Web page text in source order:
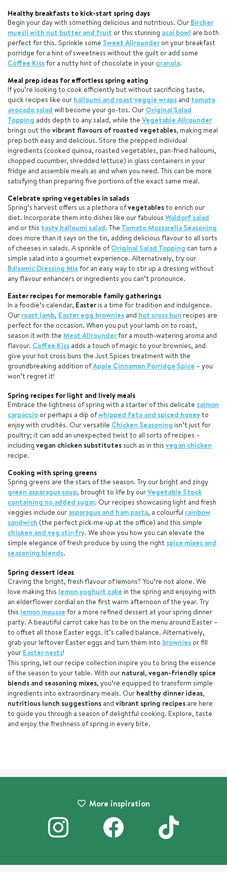
Healthy breakfasts to kick-start spring days
Begin your day with something delicious and nutritious. Our Bircher
muesli with nut butter and fruit or this stunning acai bowl are both
perfect for this. Sprinkle some Sweet Allrounderon your breakfast
porridge for a hint of sweetness without the guilt or add some
Coffee Kissfor a nutty hint of chocolate in your granola.
Meal prep ideas for effortless spring eating
If you’re looking to cook efficiently but without sacrificing taste,
quick recipes like our halloumi and roast veggie wraps and tomato
avocado salad will become your go-tos. Our Original Salad
Topping adds depth to any salad, while the Vegetable Allrounder
brings out the vibrant flavours of roasted vegetables, making meal
prep both easy and delicious. Store the prepped individual
ingredients (cooked quinoa, roasted vegetables, pan-fried halloumi,
chopped cucumber, shredded lettuce) in glass containers in your
fridge and assemble meals as and when you need. This can be more
satisfying than preparing five portions of the exact same meal.
Celebrate spring vegetables in salads
Spring’s harvest offers us a plethora ofvegetablesto enrich our
diet. Incorporate them into dishes like our fabulous Waldorf salad
and or this tasty halloumi salad. The Tomato Mozzarella Seasoning
does more than it says on the tin, adding delicious flavour to all sorts
of cheeses in salads. A sprinkle ofOriginal Salad Topping can turn a
simple salad into a gourmet experience. Alternatively, try our
Balsamic Dressing Mixfor an easy way to stir up a dressing without
any flavour enhancers or ingredients you can’t pronounce.
Easter recipes for memorable family gatherings
In a foodie’s calendar, Easteris a time for tradition and indulgence.
Our roast lamb, Easter egg brownies and hot cross bun recipes are
perfect for the occasion. When you put your lamb on to roast,
season it with the Meat Allrounderfor a mouth-watering aroma and
flavour. Coffee Kiss adds a touch of magic to your brownies, and
give your hot cross buns the Just Spices treatment with the
groundbreaking addition ofApple Cinnamon Porridge Spice – you
won’t regret it!
Spring recipes for light and lively meals
Embrace the lightness of spring with a starter of this delicate salmon
carpaccio or perhaps a dip ofwhipped feta and spiced honeyto
enjoy with crudités. Our versatile Chicken Seasoning isn’t just for
poultry; it can add an unexpected twist to all sorts of recipes –
including vegan chicken substitutessuch as in this vegan chicken
recipe.
Cooking with spring greens
Spring greens are the stars of the season. Try our bright and zingy
green asparagus soup, brought to life by ourVegetable Stock
containing no added sugar. Our recipes showcasing light and fresh
veggies include our asparagus and ham pasta, a colourful rainbow
sandwich (the perfect pick-me-up at the office) and this simple
chicken and veg stir-fry. We show you how you can elevate the
simple elegance of fresh produce by using the right spice mixes and
seasoning blends.
Spring dessert ideas
Craving the bright, fresh flavour of lemons? You’re not alone. We
love making this lemon yoghurt cake in the spring and enjoying with
an elderflower cordial on the first warm afternoon of the year. Try
this lemon mousse for a more refined dessert at your spring dinner
party. A beautiful carrot cake has to be on the menu around Easter –
to offset all those Easter eggs. It’s called balance. Alternatively,
grab your leftover Easter eggs and turn them into brownies or fill
your Easter nests!
This spring, let our recipe collection inspire you to bring the essence
of the season to your table. With our natural, vegan-friendly spice
blends and seasoning mixes, you’re equipped to transform simple
ingredients into extraordinary meals. Our healthy dinner ideas,
nutritious lunch suggestions and vibrant spring recipes are here
to guide you through a season of delightful cooking. Explore, taste
and enjoy the freshness of spring in every bite.
More inspiration